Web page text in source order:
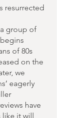
resurrected
group of
of 80s
on the
we
eagerly
have
like it will